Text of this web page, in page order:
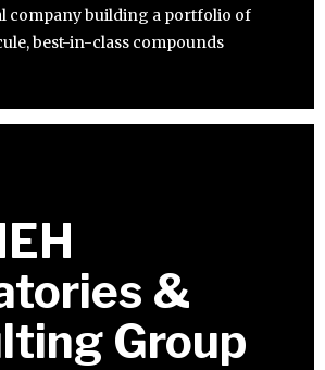
company building a portfolio of
best-in-class compounds
&
Group